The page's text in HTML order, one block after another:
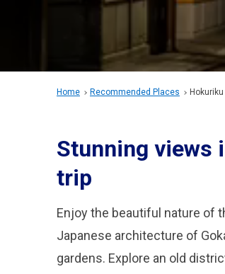
Home Recommended Places
Stunning views
trip
Enjoy the beautiful nature of
Japanese architecture of
gardens. Explore an old